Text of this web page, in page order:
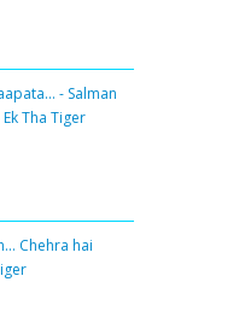
- Salman
Tha Tiger
Chehra hai